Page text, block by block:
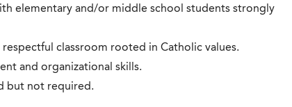
elementary and/or middle school students strongly
classroom rooted in Catholic values.
and organizational skills.
but not required.